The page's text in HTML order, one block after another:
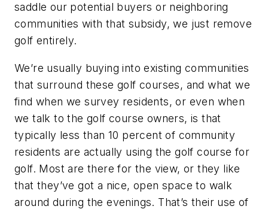
saddle our potential buyers or neighboring
communities with that subsidy, we just remove
golf entirely.
We’re usually buying into existing communities
that surround these golf courses, and what we
find when we survey residents, or even when
we talk to the golf course owners, is that
typically less than 10 percent of community
residents are actually using the golf course for
golf. Most are there for the view, or they like
that they’ve got a nice, open space to walk
around during the evenings. That’s their use of